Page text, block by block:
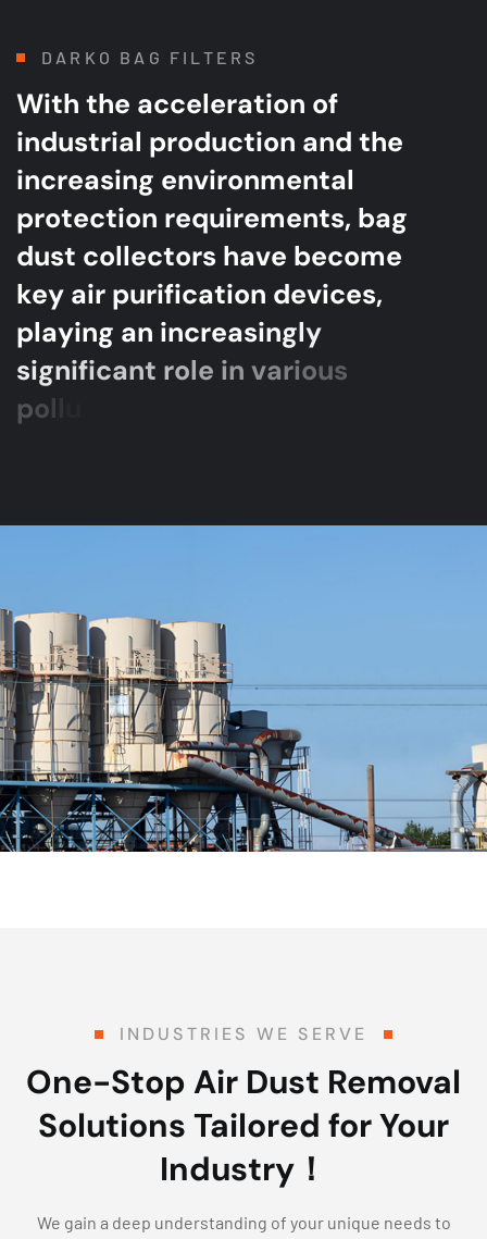
DARKO BAG FILTERS
With the acceleration of
industrial production and the
increasing environmental
protection requirements, bag
dust collectors have become
key air purification devices,
playing an increasingly
significant role in various
pol
INDUSTRIES WE SERVE
One-Stop Air Dust Removal
Solutions Tailored for Your
Industry！
We gain a deep understanding of your unique needs to